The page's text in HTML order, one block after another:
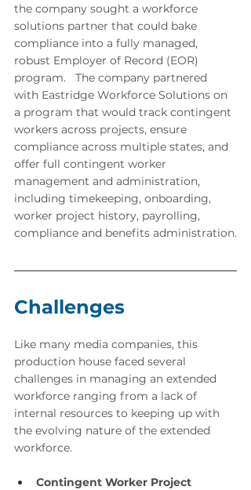
the company sought a workforce
solutions partner that could bake
compliance into a fully managed,
robust Employer of Record (EOR)
program.   The company partnered
with Eastridge Workforce Solutions on
a program that would track contingent
workers across projects, ensure
compliance across multiple states, and
offer full contingent worker
management and administration,
including timekeeping, onboarding,
worker project history, payrolling,
compliance and benefits administration.
Challenges
Like many media companies, this
production house faced several
challenges in managing an extended
workforce ranging from a lack of
internal resources to keeping up with
the evolving nature of the extended
workforce.
Contingent Worker Project